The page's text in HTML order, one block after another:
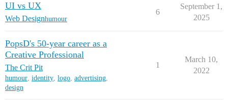
UI vs UX
Web Designhumour
6
September 1,
2025
PopsD's 50-year career as a
Creative Professional
The Crit Pit
humour, identity, logo, advertising,
design
1
March 10,
2022